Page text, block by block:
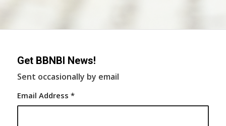
Get BBNBI News!
Sent occasionally by email
Email Address *